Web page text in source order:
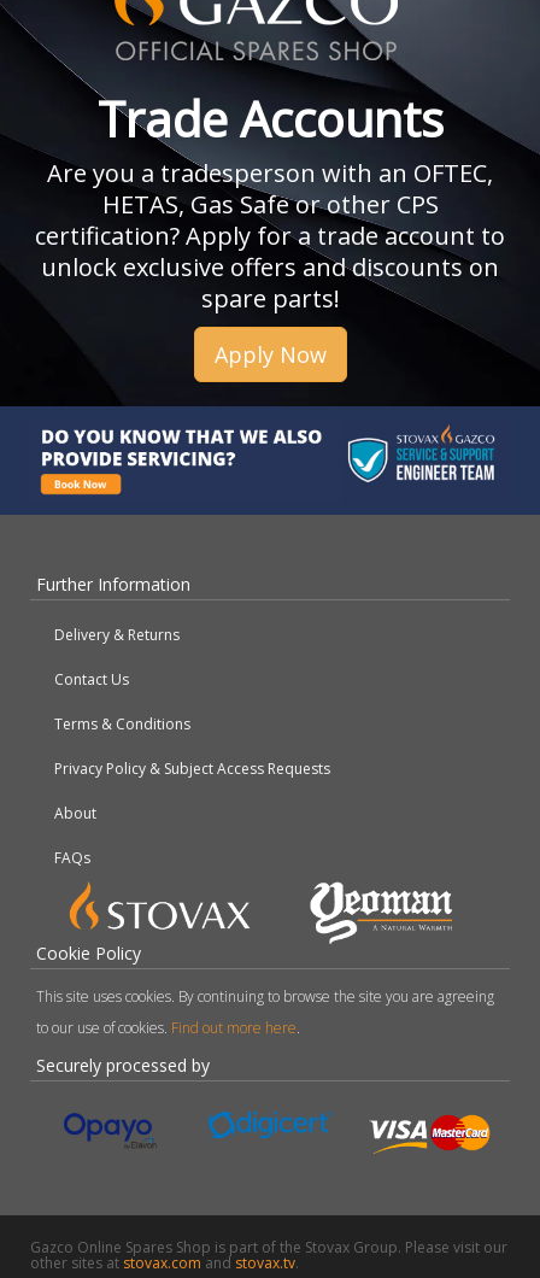
Trade Accounts
Are you a tradesperson with an OFTEC,
HETAS, Gas Safe or other CPS
certification? Apply for a trade account to
unlock exclusive offers and discounts on
spare parts!
Apply Now
Further Information
Delivery & Returns
Contact Us
Terms & Conditions
Privacy Policy & Subject Access Requests
About
FAQs
Cookie Policy
This site uses cookies. By continuing to browse the site you are agreeing
to our use of cookies. Find out more here.
Securely processed by
Gazco Online Spares Shop is part of the Stovax Group. Please visit our
other sites at stovax.comand stovax.tv.